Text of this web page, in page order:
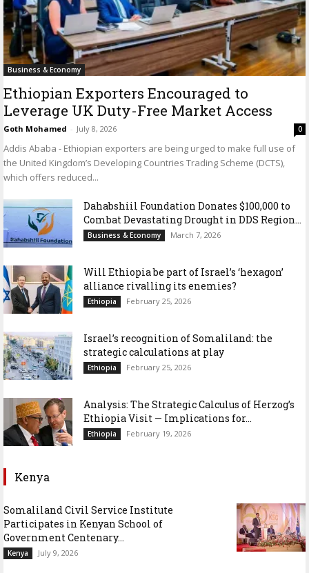
Business & Economy
Ethiopian Exporters Encouraged to
Leverage UK Duty-Free Market Access
Goth Mohamed - July 8, 2026 0
Addis Ababa - Ethiopian exporters are being urged to make full use of
the United Kingdom’s Developing Countries Trading Scheme (DCTS),
which offers reduced...
Dahabshiil Foundation Donates $100,000 to
Combat Devastating Drought in DDS Region...
Business & Economy March 7, 2026
Will Ethiopia be part of Israel’s ‘hexagon’
alliance rivalling its enemies?
Ethiopia February 25, 2026
Israel’s recognition of Somaliland: the
strategic calculations at play
Ethiopia February 25, 2026
Analysis: The Strategic Calculus of Herzog’s
Ethiopia Visit — Implications for...
Ethiopia February 19, 2026
Kenya
Somaliland Civil Service Institute
Participates in Kenyan School of
Government Centenary...
Kenya July 9, 2026